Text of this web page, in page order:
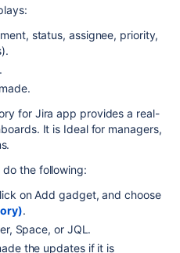
status, assignee, priority,
for Jira app provides a real-
It is Ideal for managers,
the following:
on Add gadget, and choose
.
Space, or JQL.
the updates if it is